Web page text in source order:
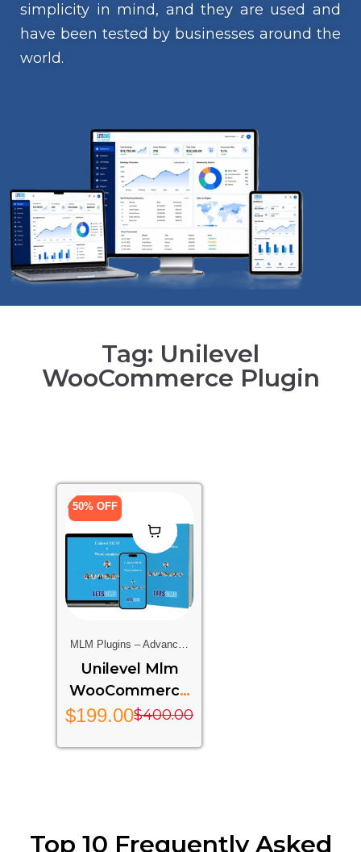
simplicity in mind, and they are used and
have been tested by businesses around the
world.
Tag: Unilevel
WooCommerce Plugin
50% OFF
MLM Plugins – Advanced
Multi-Level Marketing
Features For Your Website
Unilevel Mlm
WooCommerce
– UMW
$400.00
$199.00
Top 10 Frequently Asked